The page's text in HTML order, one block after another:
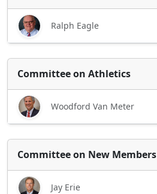
Ralph Eagle
Committee on Athletics
Woodford Van Meter
Committee on New Members
Jay Erie